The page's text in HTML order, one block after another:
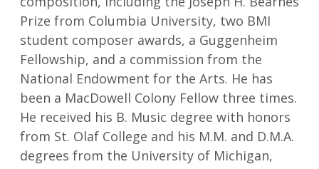
Prize from Columbia University, two BMI
student composer awards, a Guggenheim
Fellowship, and a commission from the
National Endowment for the Arts. He has
been a MacDowell Colony Fellow three times.
He received his B. Music degree with honors
from St. Olaf College and his M.M. and D.M.A.
degrees from the University of Michigan,